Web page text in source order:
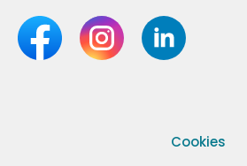
Cookies